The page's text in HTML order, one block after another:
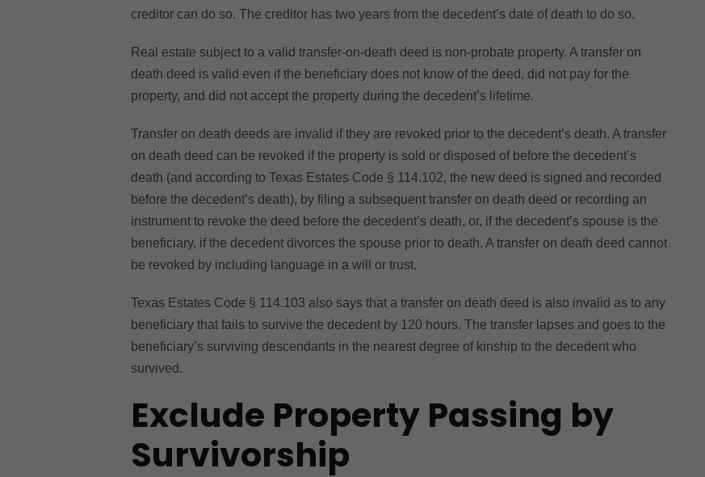
creditor can do so. The creditor has two years from the decedent’s date of death to do so.
Real estate subject to a valid transfer-on-death deed is non-probate property. A transfer on
death deed is valid even if the beneficiary does not know of the deed, did not pay for the
property, and did not accept the property during the decedent’s lifetime.
Transfer on death deeds are invalid if they are revoked prior to the decedent’s death. A transfer
on death deed can be revoked if the property is sold or disposed of before the decedent’s
death (and according to Texas Estates Code § 114.102, the new deed is signed and recorded
before the decedent’s death), by filing a subsequent transfer on death deed or recording an
instrument to revoke the deed before the decedent’s death, or, if the decedent’s spouse is the
beneficiary, if the decedent divorces the spouse prior to death. A transfer on death deed cannot
be revoked by including language in a will or trust.
Texas Estates Code § 114.103 also says that a transfer on death deed is also invalid as to any
beneficiary that fails to survive the decedent by 120 hours. The transfer lapses and goes to the
beneficiary’s surviving descendants in the nearest degree of kinship to the decedent who
survived.
Exclude Property Passing by
Survivorship